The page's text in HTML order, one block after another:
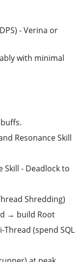
- Verina or
with minimal
Resonance Skill
Skill - Deadlock to
Shredding)
→ build Root
(spend SQL